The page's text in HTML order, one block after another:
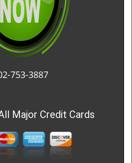
753-3887
Major Credit Cards